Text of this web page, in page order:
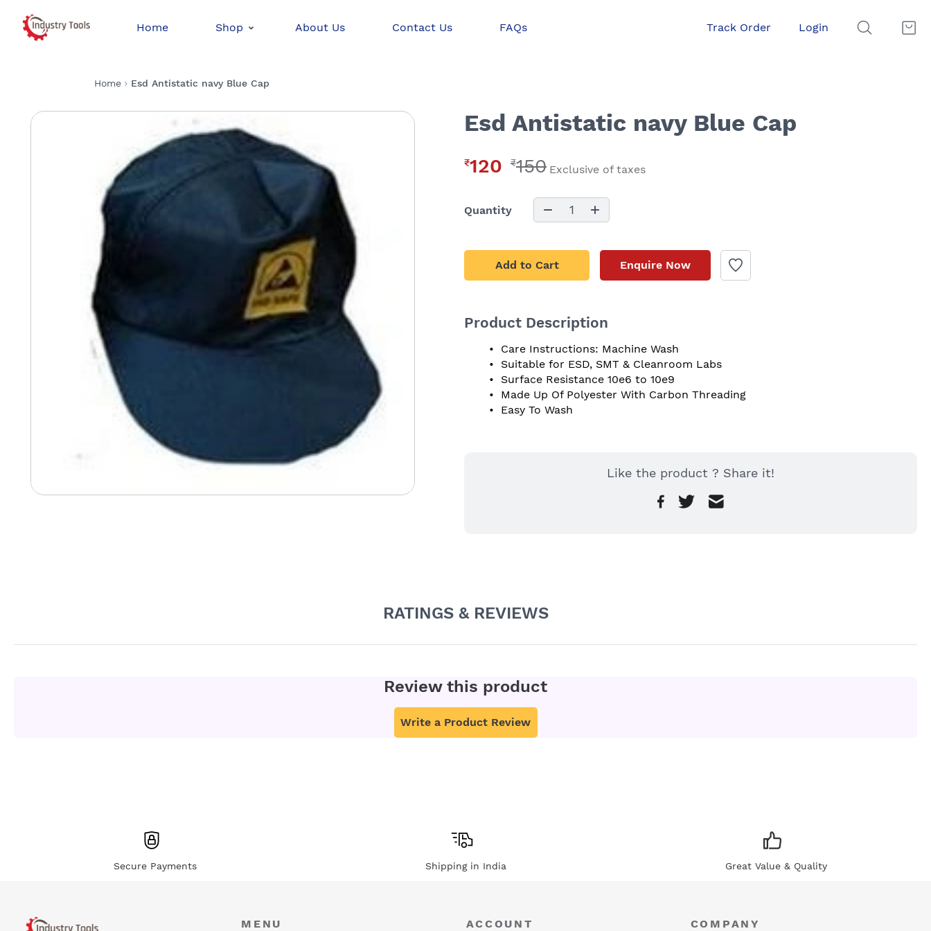
Home Shop About Us Contact Us FAQs Track Order Login
Home Esd Antistatic navy Blue Cap
Esd Antistatic navy Blue Cap
₹120 ₹150 Exclusive of taxes
Quantity 1
Add to Cart Enquire Now
Product Description
Care Instructions: Machine Wash
Suitable for ESD, SMT & Cleanroom Labs
Surface Resistance 10e6 to 10e9
Made Up Of Polyester With Carbon Threading
Easy To Wash
Like the product ? Share it!
RATINGS & REVIEWS
Review this product
Write a Product Review
Secure Payments Shipping in India Great Value & Quality
MENU ACCOUNT COMPANY